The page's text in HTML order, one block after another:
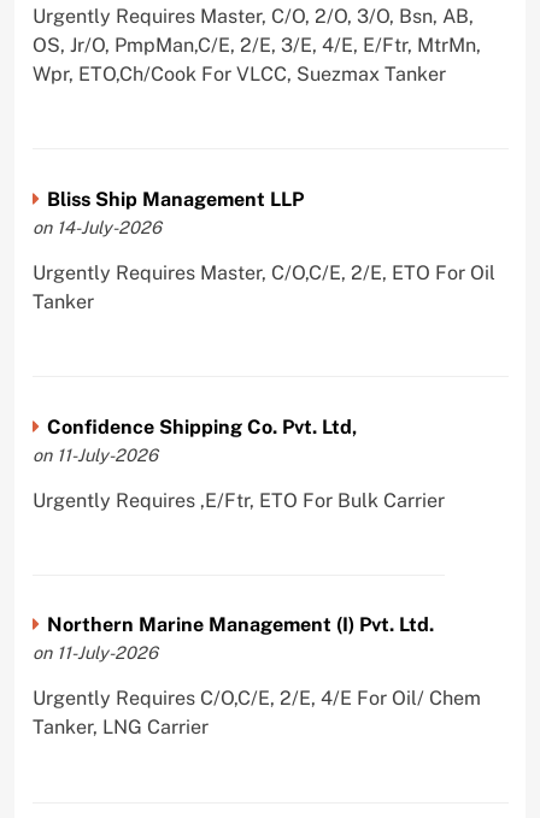
Urgently Requires Master, C/O, 2/O, 3/O, Bsn, AB,
OS, Jr/O, PmpMan,C/E, 2/E, 3/E, 4/E, E/Ftr, MtrMn,
Wpr, ETO,Ch/Cook For VLCC, Suezmax Tanker
Bliss Ship Management LLP
on 14-July-2026
Urgently Requires Master, C/O,C/E, 2/E, ETO For Oil
Tanker
Confidence Shipping Co. Pvt. Ltd,
on 11-July-2026
Urgently Requires ,E/Ftr, ETO For Bulk Carrier
Northern Marine Management (I) Pvt. Ltd.
on 11-July-2026
Urgently Requires C/O,C/E, 2/E, 4/E For Oil/ Chem
Tanker, LNG Carrier